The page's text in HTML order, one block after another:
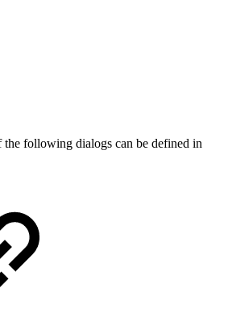
following dialogs can be defined in